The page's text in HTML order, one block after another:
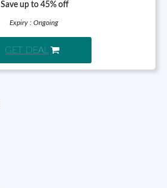
Save up to 45% off
Expiry : Ongoing
GET DEAL